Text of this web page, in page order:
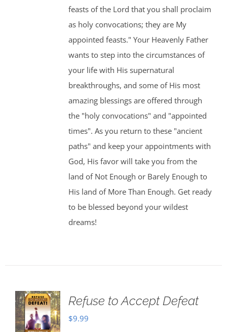
feasts of the Lord that you shall proclaim
as holy convocations; they are My
appointed feasts." Your Heavenly Father
wants to step into the circumstances of
your life with His supernatural
breakthroughs, and some of His most
amazing blessings are offered through
the "holy convocations" and "appointed
times". As you return to these "ancient
paths" and keep your appointments with
God, His favor will take you from the
land of Not Enough or Barely Enough to
His land of More Than Enough. Get ready
to be blessed beyond your wildest
dreams!
Refuse to Accept Defeat
$9.99